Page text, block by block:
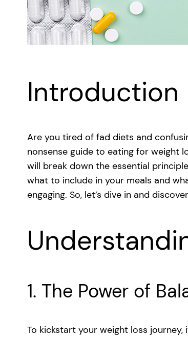
Introduction
Are you tired of fad diets and
nonsense guide to eating for weight
will break down the essential
what to include in your meals and
engaging. So, let’s dive in and
1. The Power of
To kickstart your weight loss